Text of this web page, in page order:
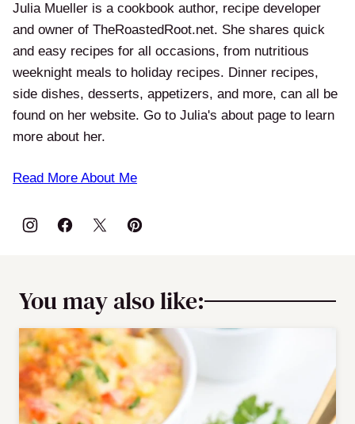
Julia Mueller is a cookbook author, recipe developer
and owner of TheRoastedRoot.net. She shares quick
and easy recipes for all occasions, from nutritious
weeknight meals to holiday recipes. Dinner recipes,
side dishes, desserts, appetizers, and more, can all be
found on her website. Go to Julia's about page to learn
more about her.
Read More About Me
You may also like: